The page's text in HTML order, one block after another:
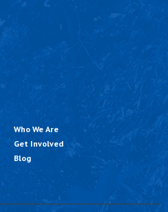
Who We Are
Get Involved
Blog